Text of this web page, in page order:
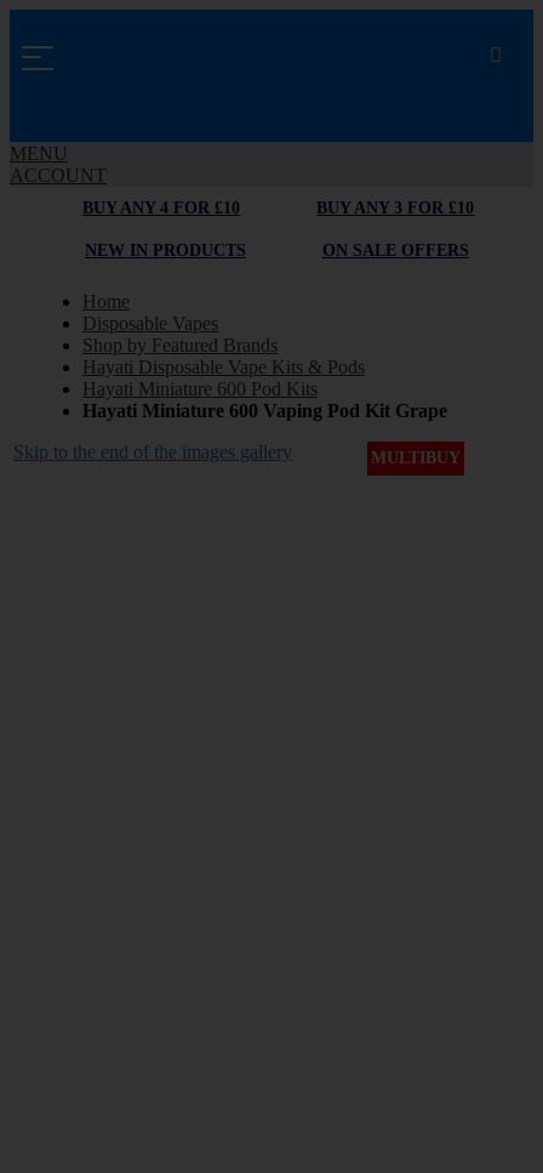
MENU
ACCOUNT
BUY ANY 4 FOR £10 BUY ANY 3 FOR £10
NEW IN PRODUCTS ON SALE OFFERS
Home
Disposable Vapes
Shop by Featured Brands
Hayati Disposable Vape Kits & Pods
Hayati Miniature 600 Pod Kits
Hayati Miniature 600 Vaping Pod Kit Grape
Skip to the end of the images gallery
MULTIBUY